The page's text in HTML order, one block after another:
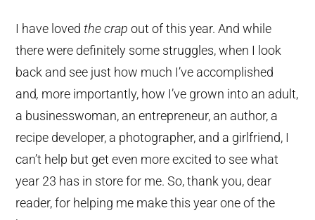
I have lovedthe crap out of this year. And while
there were definitely some struggles, when I look
back and see just how much I’ve accomplished
and, more importantly, how I’ve grown into an adult,
a businesswoman, an entrepreneur, an author, a
recipe developer, a photographer, and a girlfriend, I
can’t help but get even more excited to see what
year 23 has in store for me. So, thank you, dear
reader, for helping me make this year one of the